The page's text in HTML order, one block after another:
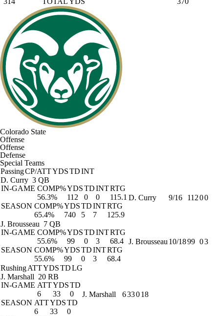
Colorado State
Offense
Offense
Defense
Special Teams
PassingCP/ATTYDSTDINT
D. Curry 3 QB
IN-GAME COMP%YDSTDINTRTG
56.3%
112 0 0
115.1
SEASON COMP%YDSTDINTRTG
65.4%
740 5 7 125.9
D. Curry 9/16 11200
J. Brousseau 7 QB
IN-GAME COMP%YDSTDINTRTG
55.6%
99 0 3
68.4
SEASON COMP%YDSTDINTRTG
55.6%
99 0 3 68.4
J. Brousseau 10/1899 03
RushingATTYDSTDLG
J. Marshall 20 RB
IN-GAME ATTYDSTD
6
33
0
SEASON ATTYDSTD
6
33 0
J. Marshall 633018